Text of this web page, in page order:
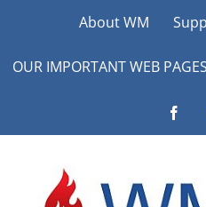
content
About WM
OUR IMPORTANT WEB PAGES